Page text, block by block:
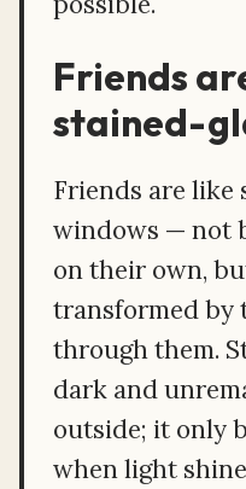
Friends
stained-
Friends are like
windows — not
on their own,
transformed by
through them.
dark and
outside; it only
when light